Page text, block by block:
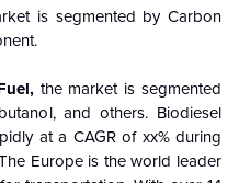
is segmented by Carbon
, the market is segmented
and others. Biodiesel
at a CAGR of xx% during
Europe is the world leader